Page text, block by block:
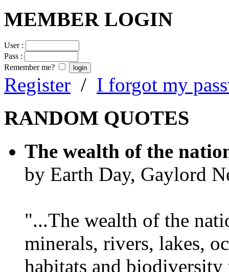
MEMBER LOGIN
User :
Pass :
Remember me?
Register / I forgot my
RANDOM QUOTES
The wealth of the
by Earth Day, Gaylord
"...The wealth of the
minerals, rivers, lakes,
habitats and biodiversity